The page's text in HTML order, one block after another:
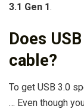
3.1 Gen 1.
Does
cable?
To get USB 3.0
… Even though